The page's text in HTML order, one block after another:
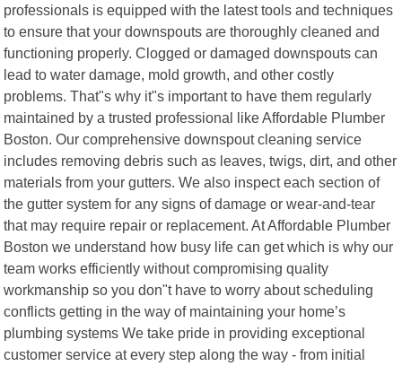
professionals is equipped with the latest tools and techniques
to ensure that your downspouts are thoroughly cleaned and
functioning properly. Clogged or damaged downspouts can
lead to water damage, mold growth, and other costly
problems. That"s why it"s important to have them regularly
maintained by a trusted professional like Affordable Plumber
Boston. Our comprehensive downspout cleaning service
includes removing debris such as leaves, twigs, dirt, and other
materials from your gutters. We also inspect each section of
the gutter system for any signs of damage or wear-and-tear
that may require repair or replacement. At Affordable Plumber
Boston we understand how busy life can get which is why our
team works efficiently without compromising quality
workmanship so you don"t have to worry about scheduling
conflicts getting in the way of maintaining your home’s
plumbing systems We take pride in providing exceptional
customer service at every step along the way - from initial